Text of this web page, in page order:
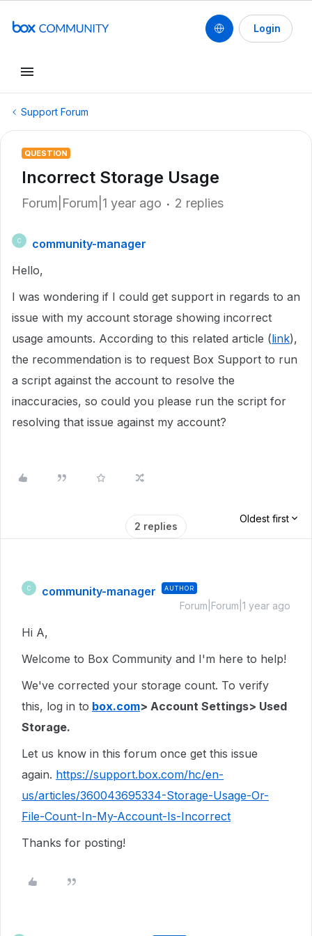
Login
Support Forum
QUESTION
Incorrect Storage Usage
Forum|Forum|1 year ago 2 replies
C
community-manager
Hello,
I was wondering if I could get support in regards to an
issue with my account storage showing incorrect
usage amounts. According to this related article (link),
the recommendation is to request Box Support to run
a script against the account to resolve the
inaccuracies, so could you please run the script for
resolving that issue against my account?
2 replies
Oldest first
C community-manager AUTHOR
Forum|Forum|1 year ago
Hi A,
Welcome to Box Community and I'm here to help!
We've corrected your storage count. To verify
this, log in to box.com> Account Settings> Used
Storage.
Let us know in this forum once get this issue
again. https://support.box.com/hc/en-
us/articles/360043695334-Storage-Usage-Or-
File-Count-In-My-Account-Is-Incorrect
Thanks for posting!